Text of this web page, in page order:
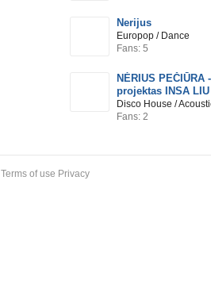
Nerijus
Europop / Dance
Fans: 5
NĖRIUS
projektas INSA LIU
Disco House /
Fans: 2
Terms of use Privacy